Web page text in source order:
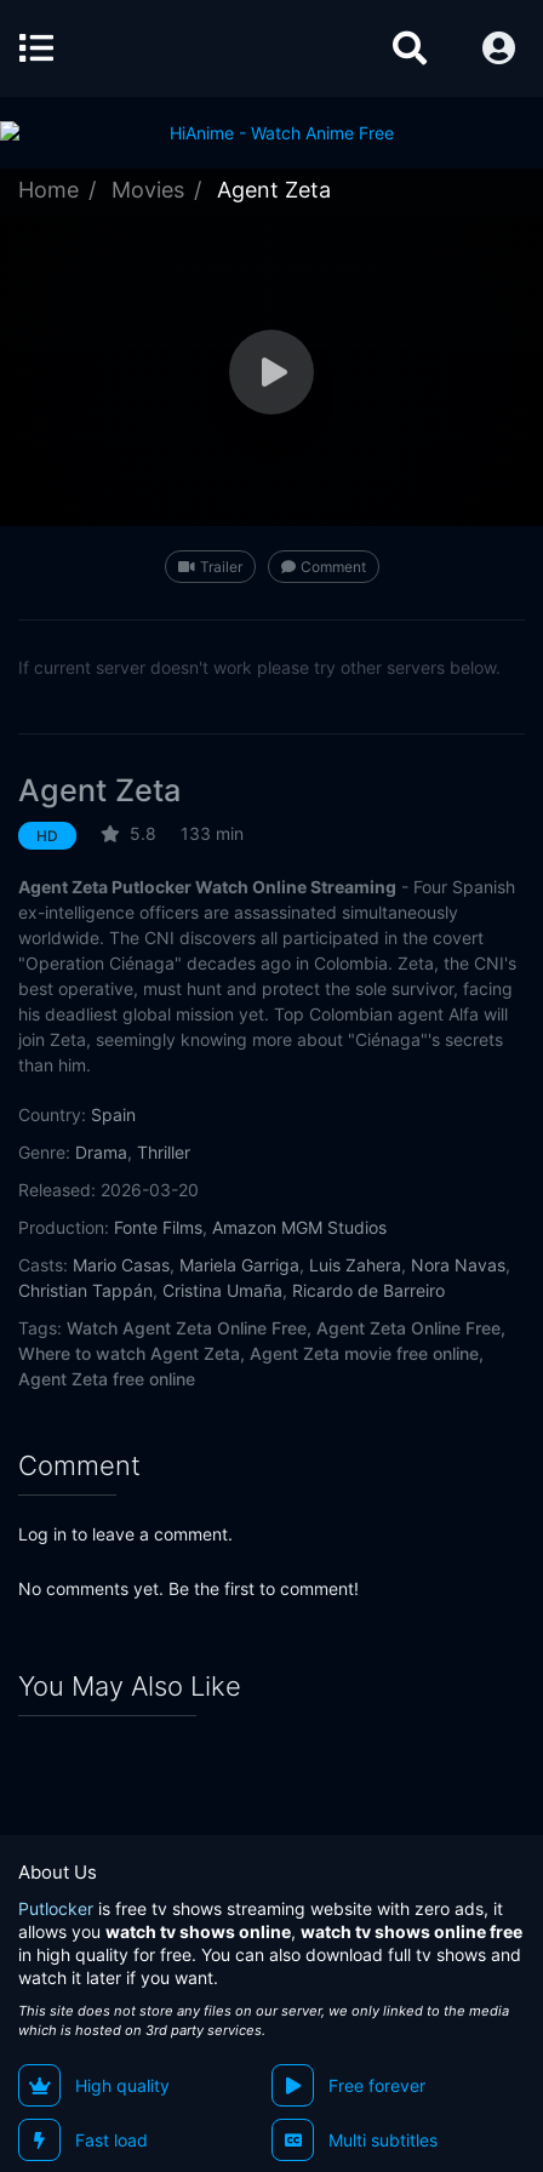
Home Movies Agent Zeta
Trailer Comment
If current server doesn't work please try other servers below.
Agent Zeta
HD 5.8 133 min
Agent Zeta Putlocker Watch Online Streaming - Four Spanish
ex-intelligence officers are assassinated simultaneously
worldwide. The CNI discovers all participated in the covert
"Operation Ciénaga" decades ago in Colombia. Zeta, the CNI's
best operative, must hunt and protect the sole survivor, facing
his deadliest global mission yet. Top Colombian agent Alfa will
join Zeta, seemingly knowing more about "Ciénaga"'s secrets
than him.
Country: Spain
Genre: Drama, Thriller
Released: 2026-03-20
Production: Fonte Films, Amazon MGM Studios
Casts: Mario Casas, Mariela Garriga, Luis Zahera, Nora Navas,
Christian Tappán, Cristina Umaña, Ricardo de Barreiro
Tags: Watch Agent Zeta Online Free, Agent Zeta Online Free,
Where to watch Agent Zeta, Agent Zeta movie free online,
Agent Zeta free online
Comment
Log in to leave a comment.
No comments yet. Be the first to comment!
You May Also Like
About Us
Putlocker is free tv shows streaming website with zero ads, it
allows you watch tv shows online, watch tv shows online free
in high quality for free. You can also download full tv shows and
watch it later if you want.
This site does not store any files on our server, we only linked to the media
which is hosted on 3rd party services.
High quality Free forever
Fast load Multi subtitles